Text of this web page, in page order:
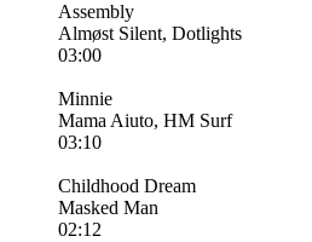
Assembly
Almøst Silent, Dotlights
03:00
Minnie
Mama Aiuto, HM Surf
03:10
Childhood Dream
Masked Man
02:12